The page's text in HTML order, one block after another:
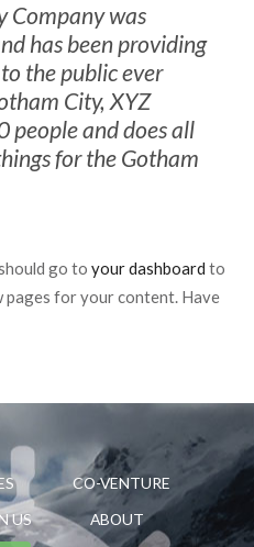
Company was
has been providing
the public ever
City, XYZ
people and does all
for the Gotham
go to your dashboard to
pages for your content. Have
CO-VENTURE
US ABOUT